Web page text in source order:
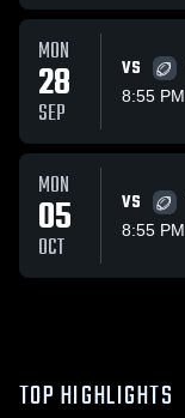
MON
28
SEP
VS
8:55 PM
MON
05
OCT
VS
8:55 PM
TOP HIGHLIGHTS